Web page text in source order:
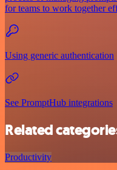
for teams to work together
Using generic authentication
See PromptHub integrations
Related
Productivity